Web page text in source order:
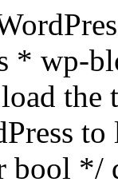
* wp-
the
to
*/